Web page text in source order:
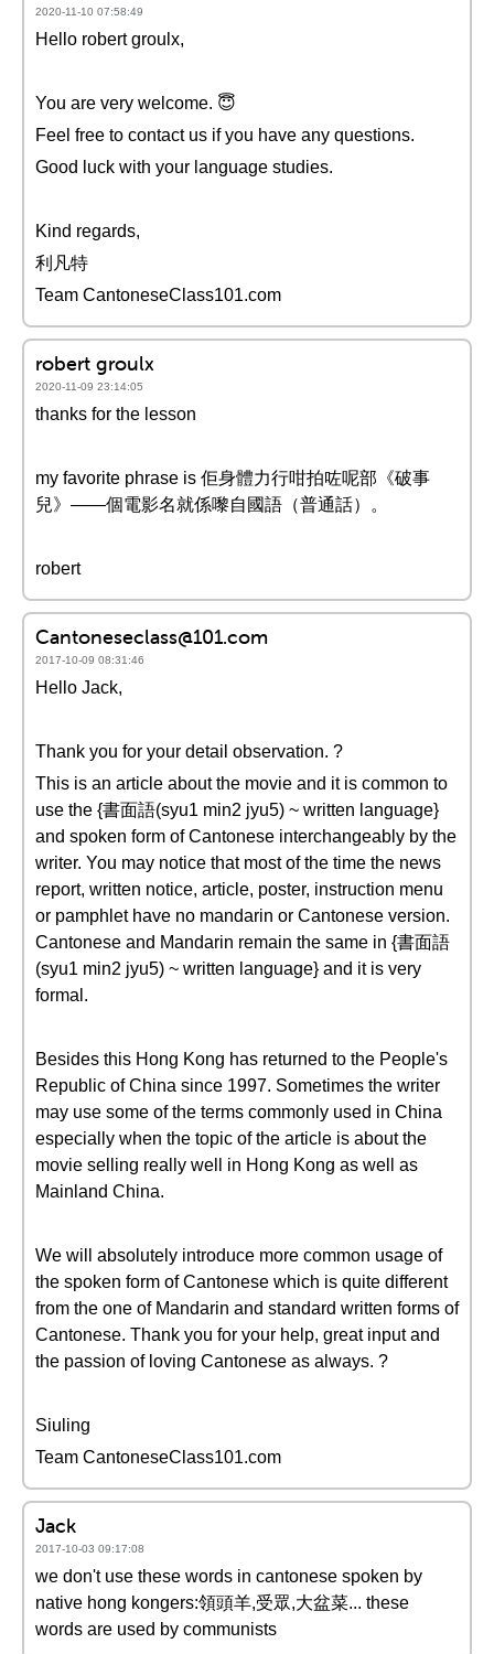
2020-11-10 07:58:49
Hello robert groulx,
You are very welcome. 😇
Feel free to contact us if you have any questions.
Good luck with your language studies.
Kind regards,
利凡特
Team CantoneseClass101.com
robert groulx
2020-11-09 23:14:05
thanks for the lesson
my favorite phrase is 佢身體力行咁拍咗呢部《破事
兒》——個電影名就係嚟自國語（普通話）。
robert
Cantoneseclass@101.com
2017-10-09 08:31:46
Hello Jack,
Thank you for your detail observation. ?
This is an article about the movie and it is common to
use the {書面語(syu1 min2 jyu5) ~ written language}
and spoken form of Cantonese interchangeably by the
writer. You may notice that most of the time the news
report, written notice, article, poster, instruction menu
or pamphlet have no mandarin or Cantonese version.
Cantonese and Mandarin remain the same in {書面語
(syu1 min2 jyu5) ~ written language} and it is very
formal.
Besides this Hong Kong has returned to the People's
Republic of China since 1997. Sometimes the writer
may use some of the terms commonly used in China
especially when the topic of the article is about the
movie selling really well in Hong Kong as well as
Mainland China.
We will absolutely introduce more common usage of
the spoken form of Cantonese which is quite different
from the one of Mandarin and standard written forms of
Cantonese. Thank you for your help, great input and
the passion of loving Cantonese as always. ?
Siuling
Team CantoneseClass101.com
Jack
2017-10-03 09:17:08
we don't use these words in cantonese spoken by
native hong kongers:領頭羊,受眾,大盆菜... these
words are used by communists